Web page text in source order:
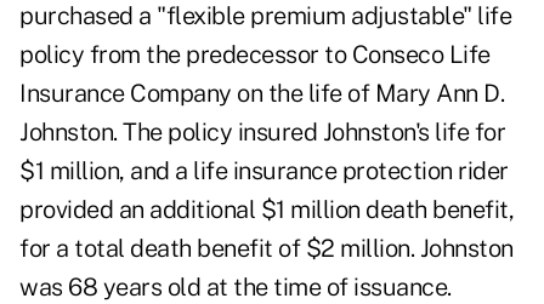
purchased a "flexible premium adjustable" life
policy from the predecessor to Conseco Life
Insurance Company on the life of Mary Ann D.
Johnston. The policy insured Johnston's life for
$1 million, and a life insurance protection rider
provided an additional $1 million death benefit,
for a total death benefit of $2 million. Johnston
was 68 years old at the time of issuance.